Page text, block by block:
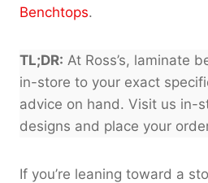
Benchtops.
TL;DR: At Ross’s, laminate
in-store to your exact
advice on hand. Visit us in-
designs and place your
If you’re leaning toward a